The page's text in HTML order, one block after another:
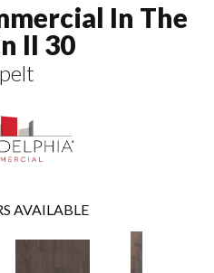
In The
II 30
AVAILABLE